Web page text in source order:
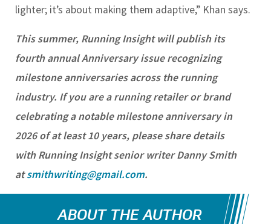
lighter; it’s about making them adaptive,” Khan says.
This summer, Running Insight will publish its
fourth annual Anniversary issue recognizing
milestone anniversaries across the running
industry. If you are a running retailer or brand
celebrating a notable milestone anniversary in
2026 of at least 10 years, please share details
with Running Insight senior writer Danny Smith
atsmithwriting@gmail.com.
ABOUT THE AUTHOR